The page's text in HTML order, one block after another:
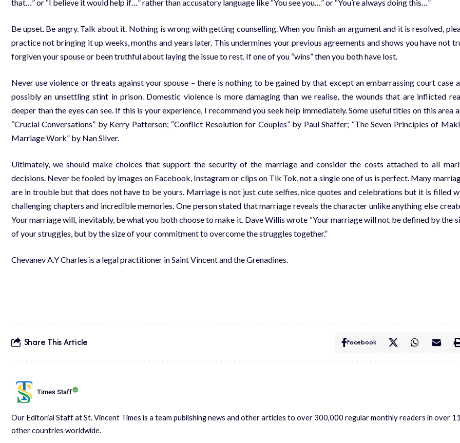
that…” or “I believe it would help if…” rather than accusatory language like “You see you…” or “You’re always doing this…”
Be upset. Be angry. Talk about it. Nothing is wrong with getting counselling. When you finish an argument and it is resolved,
practice not bringing it up weeks, months and years later. This undermines your previous agreements and shows you have not
forgiven your spouse or been truthful about laying the issue to rest. If one of you “wins” then you both have lost.
Never use violence or threats against your spouse – there is nothing to be gained by that except an embarrassing court case
possibly an unsettling stint in prison. Domestic violence is more damaging than we realise, the wounds that are inflicted
deeper than the eyes can see. If this is your experience, I recommend you seek help immediately. Some useful titles on this area
“Crucial Conversations” by Kerry Patterson; “Conflict Resolution for Couples” by Paul Shaffer; “The Seven Principles of
Marriage Work” by Nan Silver.
Ultimately, we should make choices that support the security of the marriage and consider the costs attached to all
decisions. Never be fooled by images on Facebook, Instagram or clips on Tik Tok, not a single one of us is perfect. Many
are in trouble but that does not have to be yours. Marriage is not just cute selfies, nice quotes and celebrations but it is filled
challenging chapters and incredible memories. One person stated that marriage reveals the character unlike anything else
Your marriage will, inevitably, be what you both choose to make it. Dave Willis wrote “Your marriage will not be defined by the
of your struggles, but by the size of your commitment to overcome the struggles together.”
Chevanev A.Y Charles is a legal practitioner in Saint Vincent and the Grenadines.
Share This Article Facebook
Times Staff
Our Editorial Staff at St. Vincent Times is a team publishing news and other articles to over 300,000 regular monthly readers in over
other countries worldwide.